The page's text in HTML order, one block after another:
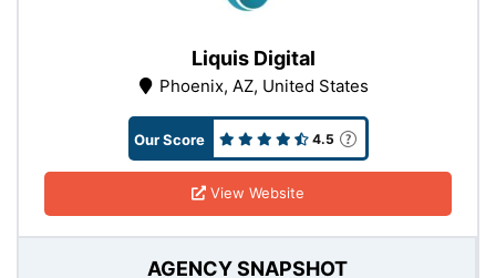
Liquis Digital
Phoenix, AZ, United States
Our Score 4.5
View Website
AGENCY SNAPSHOT